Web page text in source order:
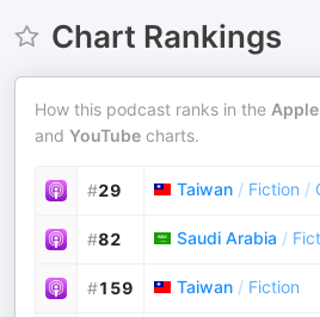
Chart Rankings
How this podcast ranks in the
and YouTube charts.
#29 Taiwan / Fiction /
#82 Saudi Arabia /
#159 Taiwan / Fiction